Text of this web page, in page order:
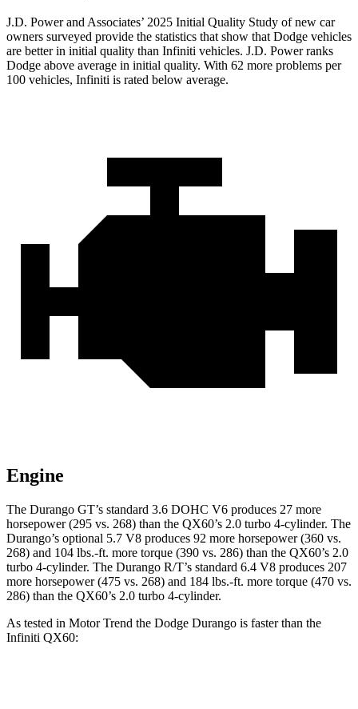
J.D. Power and Associates’ 2025 Initial Quality Study of new car
owners surveyed provide the statistics that show that Dodge vehicles
are better in initial quality than Infiniti vehicles. J.D. Power ranks
Dodge above average in initial quality. With 62 more problems per
100 vehicles, Infiniti is rated below average.
Engine
The Durango GT’s standard 3.6 DOHC V6 produces 27 more
horsepower (295 vs. 268) than the QX60’s 2.0 turbo 4-cylinder. The
Durango’s optional 5.7 V8 produces 92 more horsepower (360 vs.
268) and 104 lbs.-ft. more torque (390 vs. 286) than the QX60’s 2.0
turbo 4-cylinder. The Durango R/T’s standard 6.4 V8 produces 207
more horsepower (475 vs. 268) and 184 lbs.-ft. more torque (470 vs.
286) than the QX60’s 2.0 turbo 4-cylinder.
As tested in Motor Trend the Dodge Durango is faster than the
Infiniti QX60: